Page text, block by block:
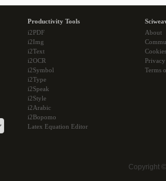
Productivity Tools
i2PDF
i2Img
i2Text
i2OCR
i2Symbol
i2Type
i2Speak
i2Style
i2Arabic
i2Bopomo
Latex Equation Editor
About
Cookies
Terms
Copyright